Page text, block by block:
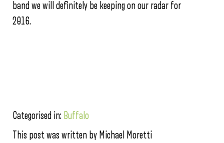
band we will definitely be keeping on our radar for
2016.
Categorised in: Buffalo
This post was written by Michael Moretti